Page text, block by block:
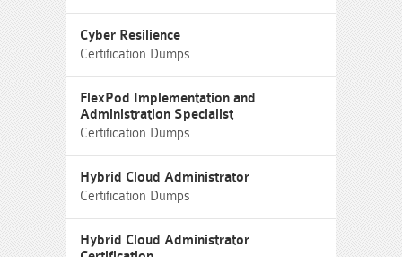
Cyber Resilience
Certification Dumps
FlexPod Implementation and
Administration Specialist
Certification Dumps
Hybrid Cloud Administrator
Certification Dumps
Hybrid Cloud Administrator